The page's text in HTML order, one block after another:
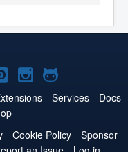
Joomla!
on
Pinterest
Joomla!
on
Joomla!
on
Services
Docs
Cookie Policy
Sponsor